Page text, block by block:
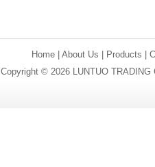
Home About Us Products
Copyright © 2026 LUNTUO